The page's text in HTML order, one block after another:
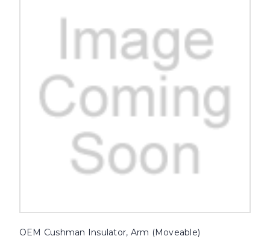
OEM Cushman Insulator, Arm (Moveable)